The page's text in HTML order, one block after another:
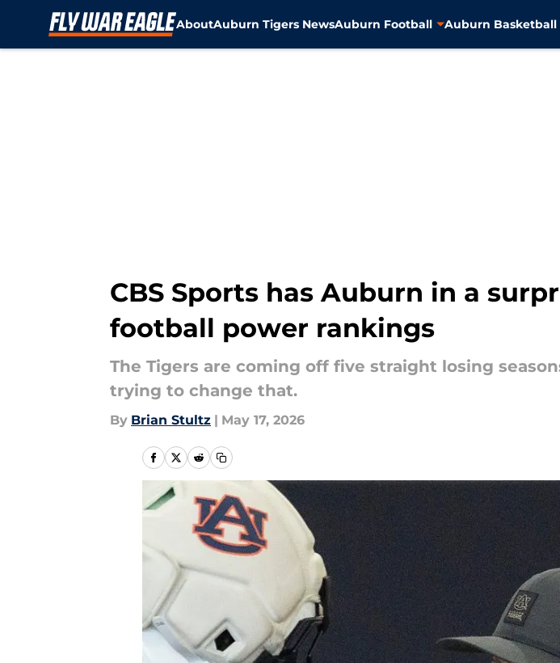
AboutAuburn Tigers NewsAuburn Football Auburn Basketball
CBS Sports has Auburn in a
football power rankings
The Tigers are coming off five straight losing
trying to change that.
By Brian Stultz | May 17, 2026